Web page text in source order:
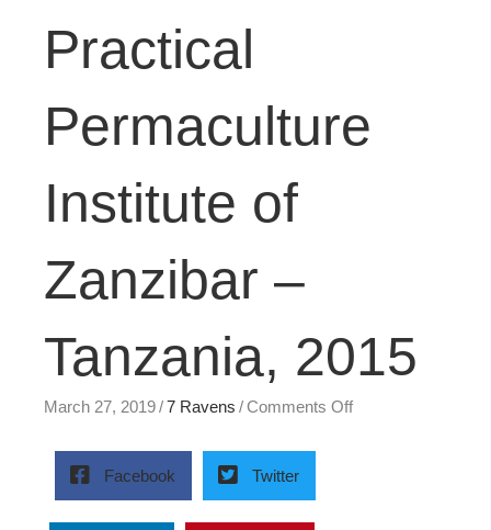
Practical
Permaculture
Institute of
Zanzibar –
Tanzania, 2015
March 27, 2019/7 Ravens /Comments Offon
Facebook Twitter